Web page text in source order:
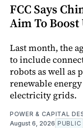
FCC Says
Aim To
Last month, the
to include
robots as well as
renewable
electricity grids.
POWER & CAPITAL
August 6, 2026 PUBLIC